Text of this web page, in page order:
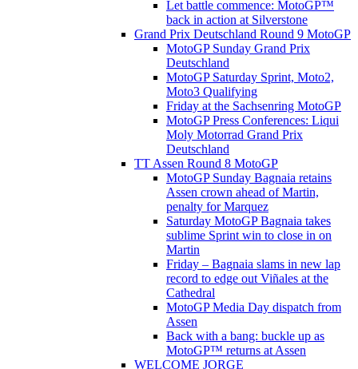
Let battle commence: MotoGP™
back in action at Silverstone
Grand Prix Deutschland Round 9 MotoGP
MotoGP Sunday Grand Prix
Deutschland
MotoGP Saturday Sprint, Moto2,
Moto3 Qualifying
Friday at the Sachsenring MotoGP
MotoGP Press Conferences: Liqui
Moly Motorrad Grand Prix
Deutschland
TT Assen Round 8 MotoGP
MotoGP Sunday Bagnaia retains
Assen crown ahead of Martin,
penalty for Marquez
Saturday MotoGP Bagnaia takes
sublime Sprint win to close in on
Martin
Friday – Bagnaia slams in new lap
record to edge out Viñales at the
Cathedral
MotoGP Media Day dispatch from
Assen
Back with a bang: buckle up as
MotoGP™ returns at Assen
WELCOME JORGE